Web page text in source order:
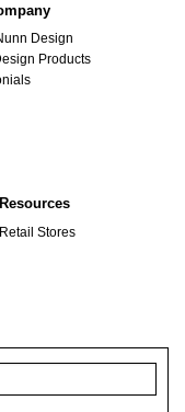
Design
Products
Stores